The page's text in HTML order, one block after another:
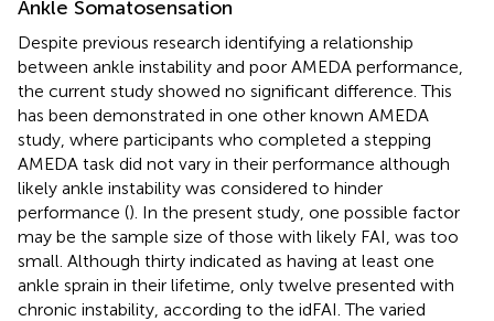
Ankle Somatosensation
Despite previous research identifying a relationship
between ankle instability and poor AMEDA performance,
the current study showed no significant difference. This
has been demonstrated in one other known AMEDA
study, where participants who completed a stepping
AMEDA task did not vary in their performance although
likely ankle instability was considered to hinder
performance (). In the present study, one possible factor
may be the sample size of those with likely FAI, was too
small. Although thirty indicated as having at least one
ankle sprain in their lifetime, only twelve presented with
chronic instability, according to the idFAI. The varied